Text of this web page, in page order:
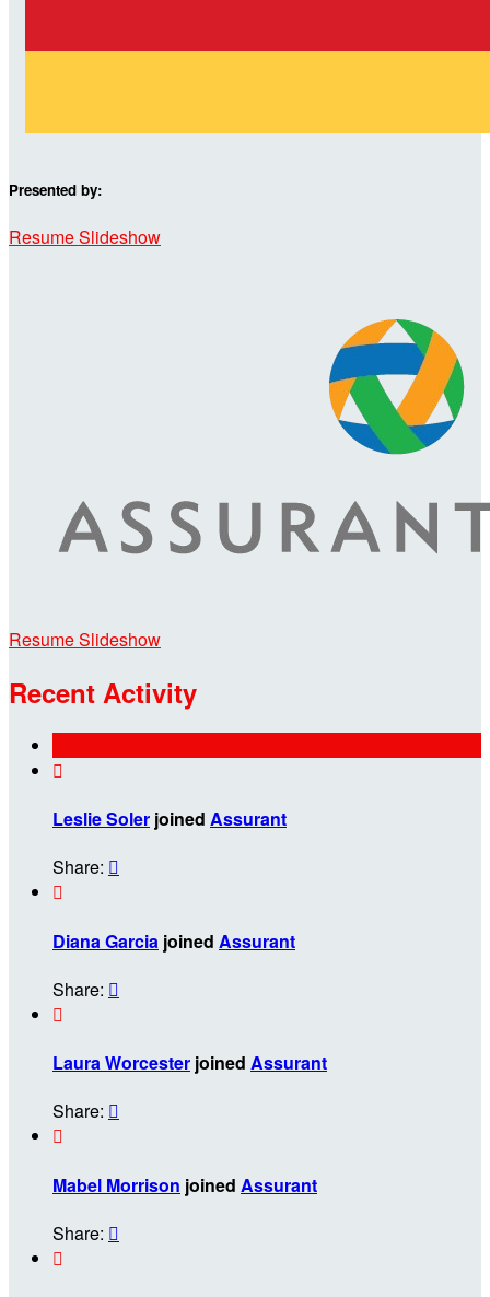
Presented by:
Resume Slideshow
Resume Slideshow
Recent Activity

Leslie Soler joined Assurant
Share: 

Diana Garcia joined Assurant
Share: 

Laura Worcester joined Assurant
Share: 

Mabel Morrison joined Assurant
Share: 
